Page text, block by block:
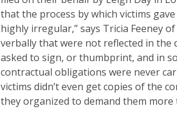
that the process by which victims
highly irregular,” says Tricia Feeney of
verbally that were not reflected in the
asked to sign, or thumbprint, and in
contractual obligations were never
victims didn’t even get copies of the
they organized to demand them more